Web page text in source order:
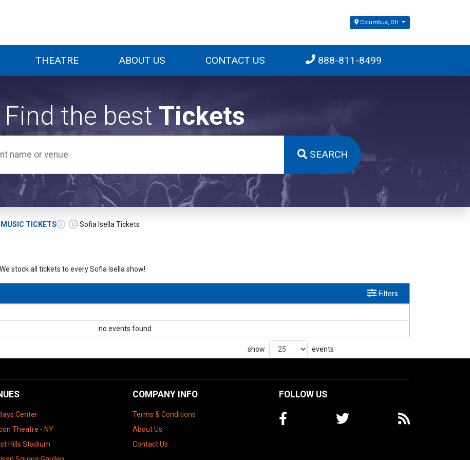
Columbus, OH
THEATRE ABOUT US CONTACT US 888-811-8499
Find the best Tickets
SEARCH
MUSIC TICKETS Sofia Isella Tickets
stock all tickets to every Sofia Isella show!
Filters
no events found
show events
Center
Theatre - NY
Hills Stadium
COMPANY INFO
Terms & Conditions
About Us
Contact Us
FOLLOW US